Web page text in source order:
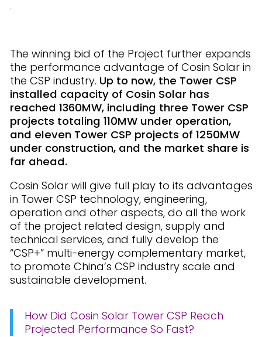
The winning bid of the Project further expands
the performance advantage of Cosin Solar in
the CSP industry. Up to now, the Tower CSP
installed capacity of Cosin Solar has
reached 1360MW, including three Tower CSP
projects totaling 110MW under operation,
and eleven Tower CSP projects of 1250MW
under construction, and the market share is
far ahead.
Cosin Solar will give full play to its advantages
in Tower CSP technology, engineering,
operation and other aspects, do all the work
of the project related design, supply and
technical services, and fully develop the
“CSP+” multi-energy complementary market,
to promote China’s CSP industry scale and
sustainable development.
How Did Cosin Solar Tower CSP Reach
Projected Performance So Fast?